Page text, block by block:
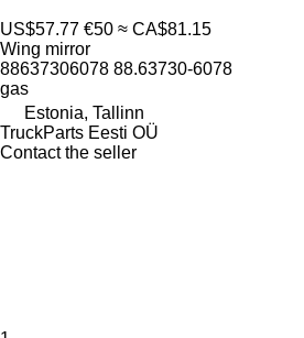
US$57.77 €50 ≈ CA$81.15
Wing mirror
88637306078 88.63730-6078
gas
Estonia, Tallinn
TruckParts Eesti OÜ
Contact the seller